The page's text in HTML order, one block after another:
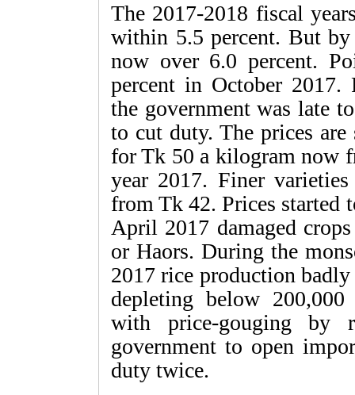
The 2017-2018 fiscal
within 5.5 percent. But
now over 6.0 percent.
percent in October 2017.
the government was late
to cut duty. The prices
for Tk 50 a kilogram now
year 2017. Finer
from Tk 42. Prices started
April 2017 damaged
or Haors. During the
2017 rice production
depleting below
with price-gouging by
government to open
duty twice.